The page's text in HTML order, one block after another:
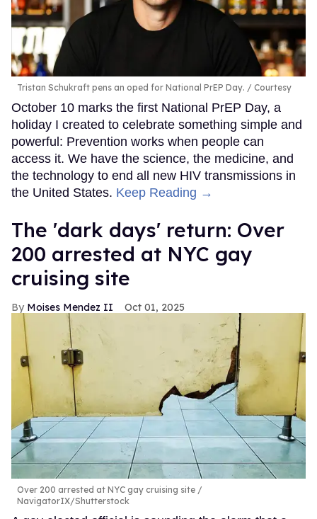
Tristan Schukraft pens an oped for National PrEP Day. Courtesy
October 10 marks the first National PrEP Day, a
holiday I created to celebrate something simple and
powerful: Prevention works when people can
access it. We have the science, the medicine, and
the technology to end all new HIV transmissions in
the United States. Keep Reading →
​The 'dark days' return: Over
200 arrested at NYC gay
cruising site
Moises Mendez II Oct 01, 2025
Over 200 arrested at NYC gay cruising site
NavigatorIX/Shutterstock